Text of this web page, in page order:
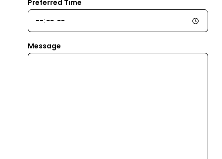
Preferred Time
Message